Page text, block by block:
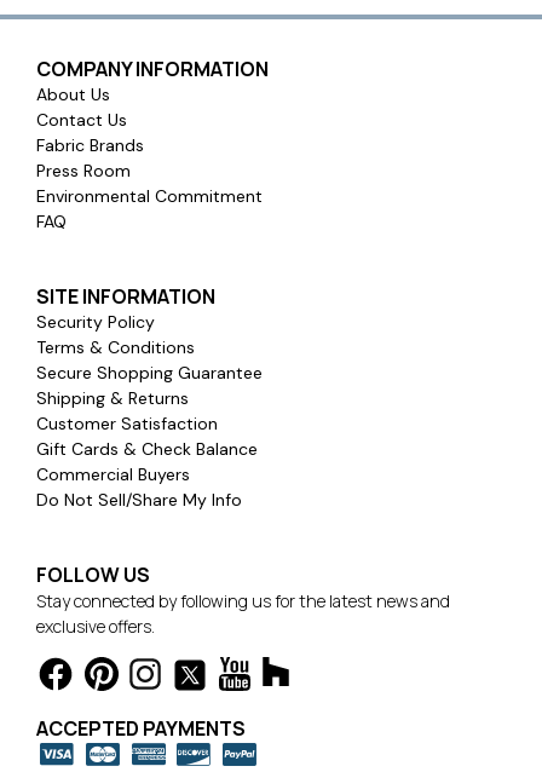
COMPANY INFORMATION
About Us
Contact Us
Fabric Brands
Press Room
Environmental Commitment
FAQ
SITE INFORMATION
Security Policy
Terms & Conditions
Secure Shopping Guarantee
Shipping & Returns
Customer Satisfaction
Gift Cards & Check Balance
Commercial Buyers
Do Not Sell/Share My Info
FOLLOW US
Stay connected by following us for the latest news and
exclusive offers.
ACCEPTED PAYMENTS